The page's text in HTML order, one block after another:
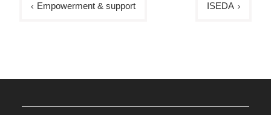
Empowerment & support ISEDA